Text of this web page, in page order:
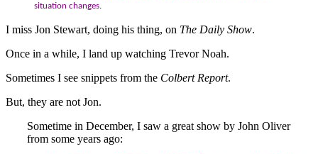
situation changes.
I miss Jon Stewart, doing his thing, on The Daily Show.
Once in a while, I land up watching Trevor Noah.
Sometimes I see snippets from the Colbert Report.
But, they are not Jon.
Sometime in December, I saw a great show by John Oliver
from some years ago: